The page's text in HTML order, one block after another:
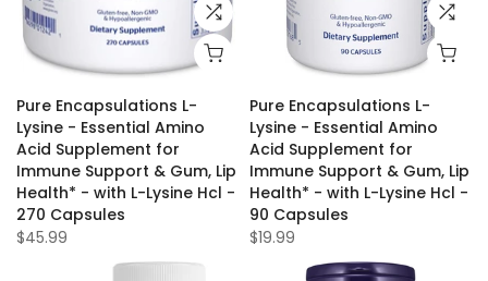
Pure Encapsulations L-
Lysine - Essential Amino
Acid Supplement for
Immune Support & Gum, Lip
Health* - with L-Lysine Hcl -
270 Capsules
$45.99
Pure Encapsulations L-
Lysine - Essential Amino
Acid Supplement for
Immune Support & Gum, Lip
Health* - with L-Lysine Hcl -
90 Capsules
$19.99